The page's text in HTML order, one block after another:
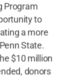
Program
to
a more
State.
$10 million
donors